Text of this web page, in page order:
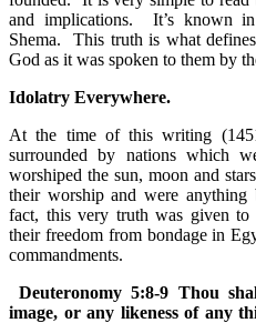
and implications. It’s known
Shema. This truth is what
God as it was spoken to them by
Idolatry Everywhere.
At the time of this writing
surrounded by nations which
worshiped the sun, moon and
their worship and were
fact, this very truth was given
their freedom from bondage in
commandments.
Deuteronomy 5:8-9 Thou
image, or any likeness of any